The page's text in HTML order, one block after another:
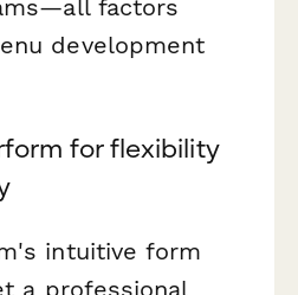
factors
development
for flexibility
intuitive form
a professional